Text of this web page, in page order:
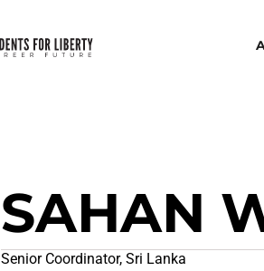
SAHAN
Senior Coordinator, Sri Lanka